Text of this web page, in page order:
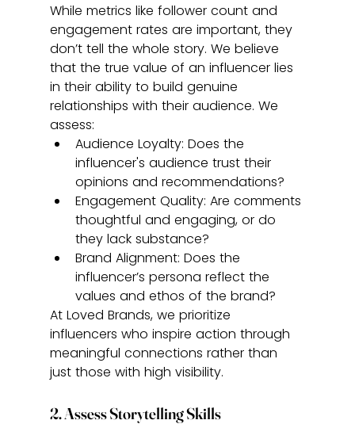
While metrics like follower count and
engagement rates are important, they
don’t tell the whole story. We believe
that the true value of an influencer lies
in their ability to build genuine
relationships with their audience. We
assess:
Audience Loyalty: Does the
influencer's audience trust their
opinions and recommendations?
Engagement Quality: Are comments
thoughtful and engaging, or do
they lack substance?
Brand Alignment: Does the
influencer’s persona reflect the
values and ethos of the brand?
At Loved Brands, we prioritize
influencers who inspire action through
meaningful connections rather than
just those with high visibility.
2. Assess Storytelling Skills